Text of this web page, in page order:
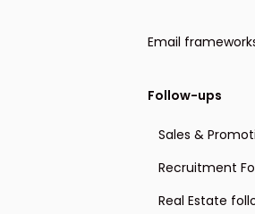
Email
Follow-ups
Sales &
Recruitment
Real Estate